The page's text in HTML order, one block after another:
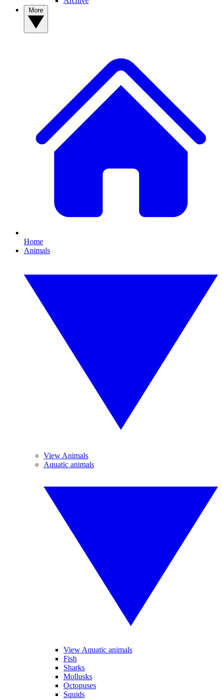
Home
Animals
View Animals
Aquatic animals
View Aquatic animals
Fish
Sharks
Mollusks
Octopuses
Squids